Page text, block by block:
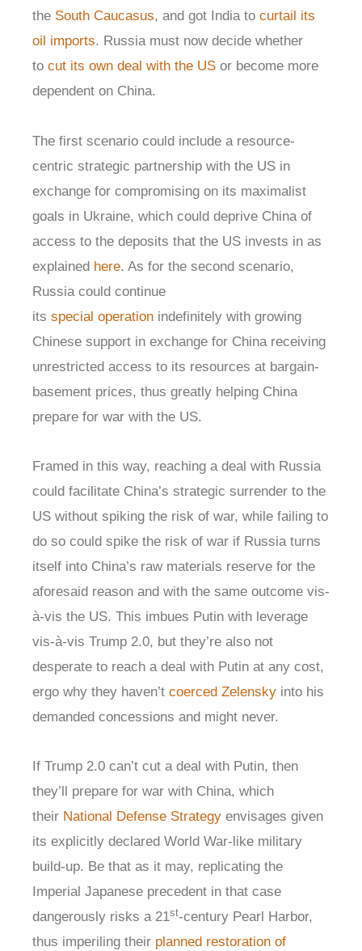
the South Caucasus, and got India to curtail its
oil imports. Russia must now decide whether
to cut its own deal with the US or become more
dependent on China.
The first scenario could include a resource-
centric strategic partnership with the US in
exchange for compromising on its maximalist
goals in Ukraine, which could deprive China of
access to the deposits that the US invests in as
explained here. As for the second scenario,
Russia could continue
its special operation indefinitely with growing
Chinese support in exchange for China receiving
unrestricted access to its resources at bargain-
basement prices, thus greatly helping China
prepare for war with the US.
Framed in this way, reaching a deal with Russia
could facilitate China’s strategic surrender to the
US without spiking the risk of war, while failing to
do so could spike the risk of war if Russia turns
itself into China’s raw materials reserve for the
aforesaid reason and with the same outcome vis-
à-vis the US. This imbues Putin with leverage
vis-à-vis Trump 2.0, but they’re also not
desperate to reach a deal with Putin at any cost,
ergo why they haven’t coerced Zelensky into his
demanded concessions and might never.
If Trump 2.0 can’t cut a deal with Putin, then
they’ll prepare for war with China, which
their National Defense Strategy envisages given
its explicitly declared World War-like military
build-up. Be that as it may, replicating the
Imperial Japanese precedent in that case
dangerously risks a 21st-century Pearl Harbor,
thus imperiling their planned restoration of